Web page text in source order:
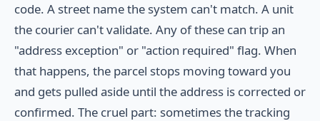
code. A street name the system can't match. A unit
the courier can't validate. Any of these can trip an
"address exception" or "action required" flag. When
that happens, the parcel stops moving toward you
and gets pulled aside until the address is corrected or
confirmed. The cruel part: sometimes the tracking